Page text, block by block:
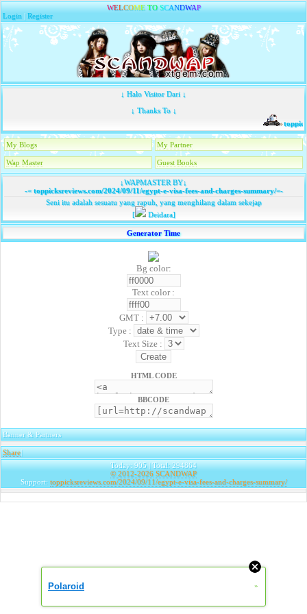
WELCOME TO SCANDWAP
Login |Register
↓ Halo Visitor Dari ↓
↓ Thanks To ↓
My Blogs My Partner
Wap Master Guest Books
↓WAPMASTER BY↓
-=toppicksreviews.com/2024/09/11/egypt-e-visa-fees-and-charges-summary/=-
Seni itu adalah sesuatu yang rapuh, yang menghilang dalam sekejap
[
Deidara]
Generator Time
Bg color:
Text color :
GMT :
Type :
Text Size :
HTML CODE
BBCODE
Banner & Partners
Share|
Today: 905 | Total: 294864
© 2012-2026 SCANDWAP
Support: toppicksreviews.com/2024/09/11/egypt-e-visa-fees-and-charges-summary/
Polaroid »